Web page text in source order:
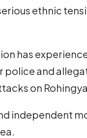
ethnic
has
and
on
independent